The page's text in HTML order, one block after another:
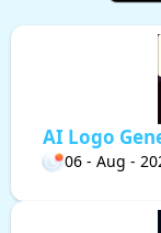
AI Logo
06 - Aug -